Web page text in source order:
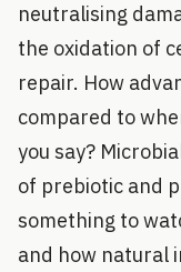
neutralising
the oxidation of
repair. How
compared to
you say?
of prebiotic and
something to
and how natural